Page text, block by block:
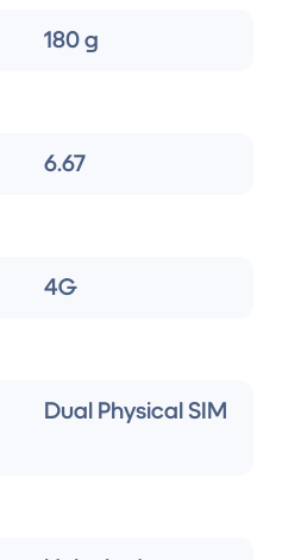
180 g
6.67
4G
Dual Physical SIM